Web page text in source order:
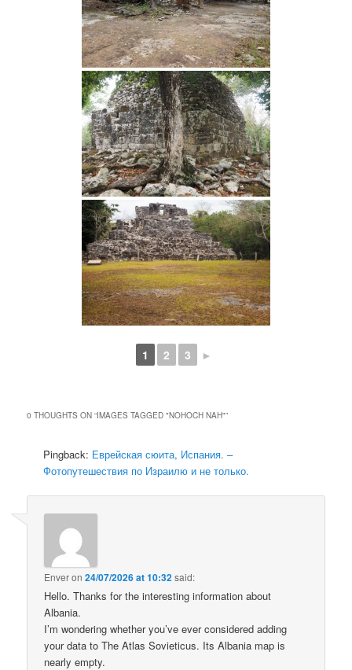
1 2 3 ►
0 THOUGHTS ON “IMAGES TAGGED "NOHOCH NAH"”
Pingback: Еврейская сюита, Испания. –
Фотопутешествия по Израилю и не только.
Enveron24/07/2026 at 10:32said:
Hello. Thanks for the interesting information about
Albania.
I’m wondering whether you’ve ever considered adding
your data to The Atlas Sovieticus. Its Albania map is
nearly empty.